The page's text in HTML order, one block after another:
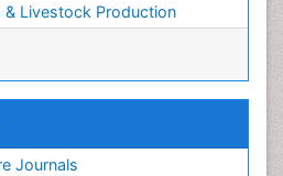
& Livestock Production
Journals
AQUATIC LIFE